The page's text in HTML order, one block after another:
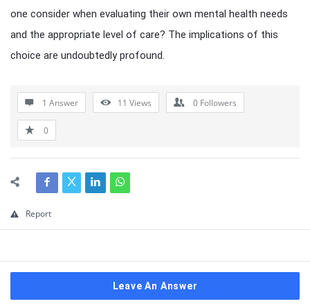
one consider when evaluating their own mental health needs
and the appropriate level of care? The implications of this
choice are undoubtedly profound.
1 Answer 11 Views 0 Followers
0
Report
Leave An Answer